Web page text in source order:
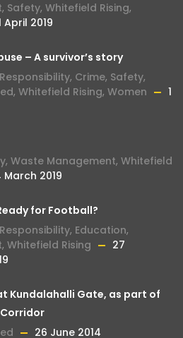
, Safety, Whitefield Rising,
April 2019
– A survivor’s story
, Crime, Safety,
, Whitefield Rising, Women
1
, Waste Management, Whitefield
March 2019
for Football?
, Education,
, Whitefield Rising
27
Kundalahalli Gate, as part of
26 June 2014